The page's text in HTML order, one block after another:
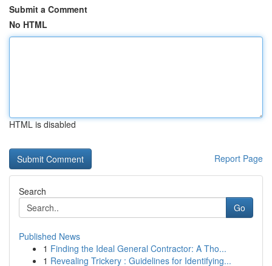
Submit a Comment
No HTML
HTML is disabled
Report Page
Search
Go
Published News
1 Finding the Ideal General Contractor: A Tho...
1 Revealing Trickery : Guidelines for Identifying...